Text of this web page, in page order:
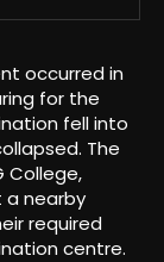
occurred in
for the
fell into
The
College,
a nearby
required
centre.